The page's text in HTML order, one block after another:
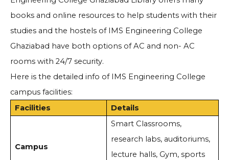
books and online resources to help students with their
studies and the hostels of IMS Engineering College
Ghaziabad have both options of AC and non- AC
rooms with 24/7 security.
Here is the detailed info of IMS Engineering College
campus facilities:
Facilities
Details
Campus
Smart Classrooms,
research labs, auditoriums,
lecture halls, Gym, sports